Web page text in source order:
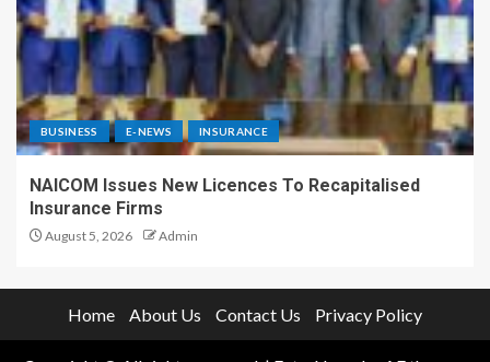
BUSINESS E-NEWS INSURANCE
NAICOM Issues New Licences To Recapitalised
Insurance Firms
August 5, 2026 Admin
Home About Us Contact Us Privacy Policy